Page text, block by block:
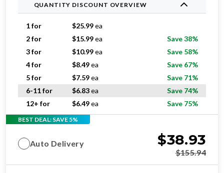
QUANTITY DISCOUNT OVERVIEW
1 for $25.99ea
2 for
$15.99ea
Save 38%
3 for
$10.99ea
Save 58%
4 for
$8.49ea
Save 67%
5 for
$7.59ea
Save 71%
6-11 for
$6.83ea
Save 74%
12+ for
$6.49ea Save 75%
BEST DEAL: SAVE 5%
Auto Delivery $38.93
$155.94